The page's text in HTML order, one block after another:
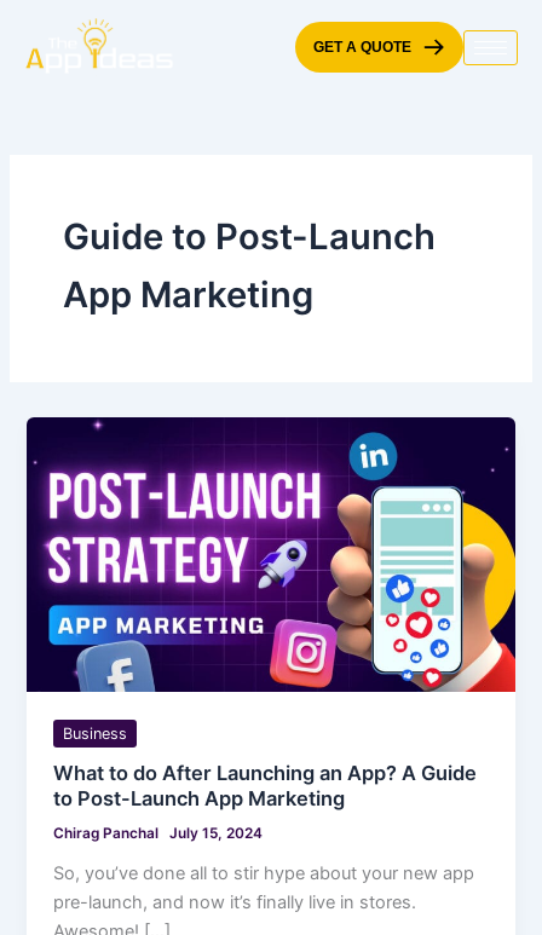
content
GET A QUOTE
Guide to Post-Launch
App Marketing
Business
What to do After Launching an App? A Guide
to Post-Launch App Marketing
Chirag Panchal July 15, 2024
So, you’ve done all to stir hype about your new app
pre-launch, and now it’s finally live in stores.